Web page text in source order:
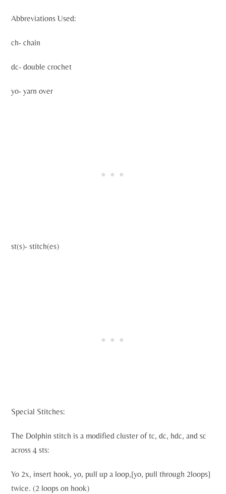
Abbreviations Used:
ch- chain
dc- double crochet
yo- yarn over
st(s)- stitch(es)
Special Stitches:
The Dolphin stitch is a modified cluster of tc, dc, hdc, and sc
across 4 sts:
Yo 2x, insert hook, yo, pull up a loop,[yo, pull through 2loops]
twice. (2 loops on hook)